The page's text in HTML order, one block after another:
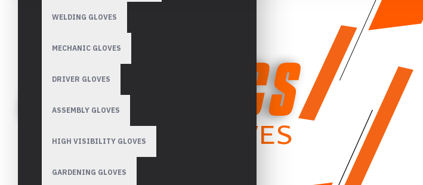
WELDING GLOVES
MECHANIC GLOVES
DRIVER GLOVES
ASSEMBLY GLOVES
HIGH VISIBILITY GLOVES
GARDENING GLOVES